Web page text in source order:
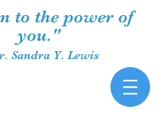
to the power of
you."
Sandra Y. Lewis